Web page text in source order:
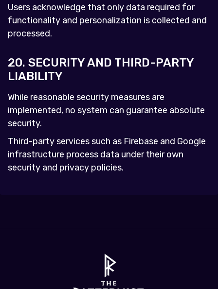
Users acknowledge that only data required for
functionality and personalization is collected and
processed.
20. SECURITY AND THIRD-PARTY
LIABILITY
While reasonable security measures are
implemented, no system can guarantee absolute
security.
Third-party services such as Firebase and Google
infrastructure process data under their own
security and privacy policies.